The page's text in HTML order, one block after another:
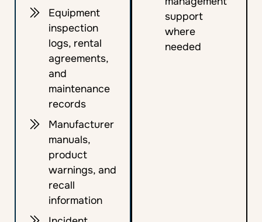
Equipment
inspection
logs, rental
agreements,
and
maintenance
records
Manufacturer
manuals,
product
warnings, and
recall
information
support
where
needed